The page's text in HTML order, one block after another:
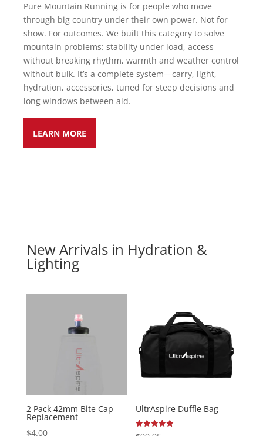
Pure Mountain Running is for people who move
through big country under their own power. Not for
show. For outcomes. We built this category to solve
mountain problems: stability under load, access
without breaking rhythm, warmth and weather control
without bulk. It’s a complete system—carry, light,
hydration, accessories, tuned for steep decisions and
long windows between aid.
LEARN MORE
New Arrivals in Hydration &
Lighting
2 Pack 42mm Bite Cap
Replacement
$4.00
UltrAspire Duffle Bag
Rated